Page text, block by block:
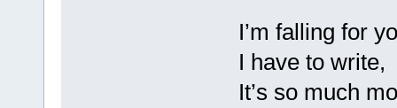
I’m falling for
I have to write,
It’s so much